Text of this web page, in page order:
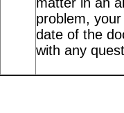
problem,
date of the
with any